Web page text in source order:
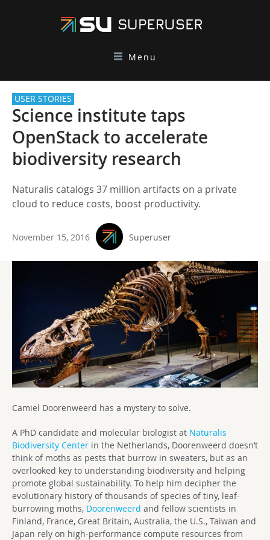
Menu
USER STORIES
Science institute taps
OpenStack to accelerate
biodiversity research
Naturalis catalogs 37 million artifacts on a private
cloud to reduce costs, boost productivity.
November 15, 2016 Superuser
Camiel Doorenweerd has a mystery to solve.
A PhD candidate and molecular biologist at Naturalis
Biodiversity Center in the Netherlands, Doorenweerd doesn’t
think of moths as pests that burrow in sweaters, but as an
overlooked key to understanding biodiversity and helping
promote global sustainability. To help him decipher the
evolutionary history of thousands of species of tiny, leaf-
burrowing moths, Doorenweerd and fellow scientists in
Finland, France, Great Britain, Australia, the U.S., Taiwan and
Japan rely on high-performance compute resources from